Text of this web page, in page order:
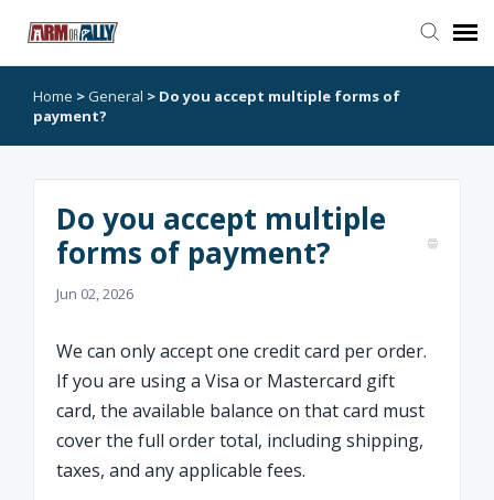
Go to Arm or Ally
Home >General > Do you accept multiple forms of
payment?
Do you accept multiple
forms of payment?
Jun 02, 2026
We can only accept one credit card per order.
If you are using a Visa or Mastercard gift
card, the available balance on that card must
cover the full order total, including shipping,
taxes, and any applicable fees.